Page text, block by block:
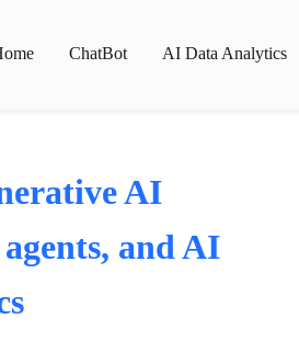
ChatBot AI Data Analytics
AI
and AI